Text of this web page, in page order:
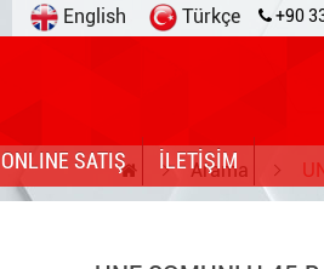
+90
English Türkçe
ONLINE SATIŞ İLETİŞİM
Arama